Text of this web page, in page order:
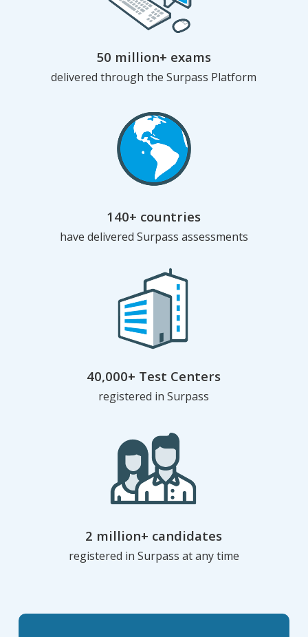
50 million+ exams
delivered through the Surpass Platform
140+ countries
have delivered Surpass assessments
40,000+ Test Centers
registered in Surpass
2 million+ candidates
registered in Surpass at any time